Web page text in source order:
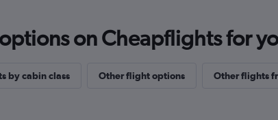
on Cheapflights for
by cabin class Other flight options Other flights